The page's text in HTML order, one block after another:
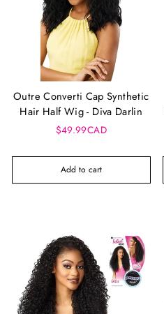
Outre Converti Cap Synthetic
Hair Half Wig - Diva Darlin
$49.99CAD
Add to cart